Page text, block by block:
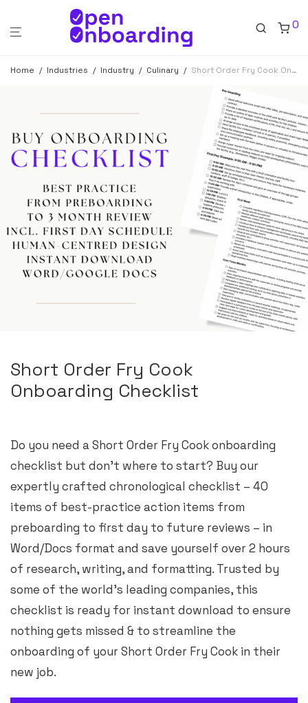
0
Home / Industries / Industry / Culinary / Short Order Fry Cook Onboarding Checklist
Short Order Fry Cook
Onboarding Checklist
Do you need a Short Order Fry Cook onboarding
checklist but don’t where to start? Buy our
expertly crafted chronological checklist – 40
items of best-practice action items from
preboarding to first day to future reviews – in
Word/Docs format and save yourself over 2 hours
of research, writing, and formatting. Trusted by
some of the world’s leading companies, this
checklist is ready for instant download to ensure
nothing gets missed & to streamline the
onboarding of your Short Order Fry Cook in their
new job.